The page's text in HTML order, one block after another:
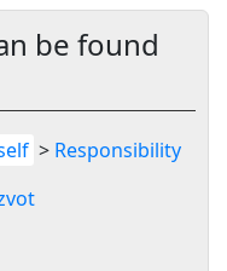
be found
> Responsibility